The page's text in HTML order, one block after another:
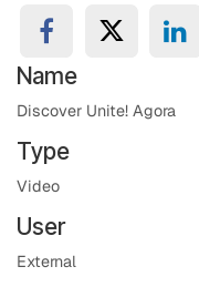
Name
Discover Unite! Agora
Type
Video
User
External